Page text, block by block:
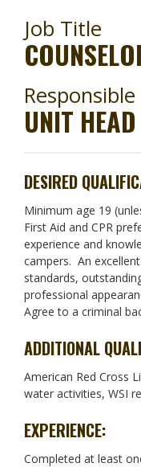
Job Title
UNIT HEAD
DESIRED
Minimum age 19
First Aid and CPR
experience and
campers. An
standards,
professional
Agree to a criminal
ADDITIONAL
American Red Cross
water activities, WSI
EXPERIENCE:
Completed at least